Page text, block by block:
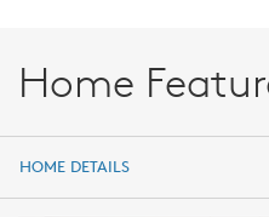
Home
HOME DETAILS